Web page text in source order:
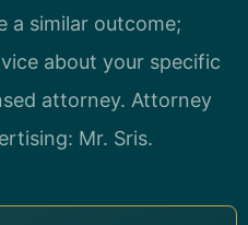
a similar outcome;
about your specific
attorney. Attorney
Mr. Sris.